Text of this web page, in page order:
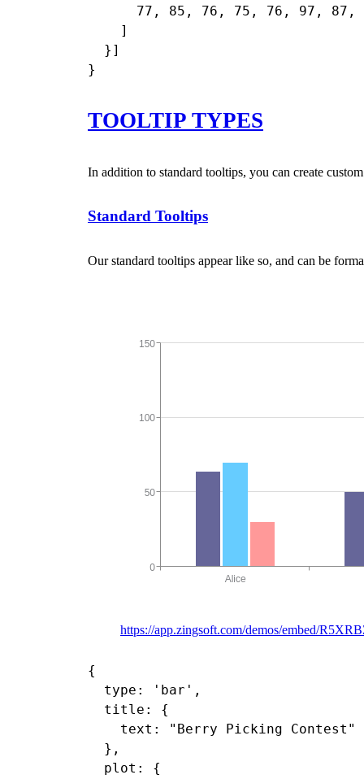
77, 85, 76, 75, 76, 97, 87,
    ]
  }]
TOOLTIP TYPES
In addition to standard tooltips, you can create
Standard Tooltips
Our standard tooltips appear like so, and can be
https://app.zingsoft.com/demos/embed/
{
  type: 'bar',
  title: {
    text: "Berry Picking Contest"
  },
  plot: {